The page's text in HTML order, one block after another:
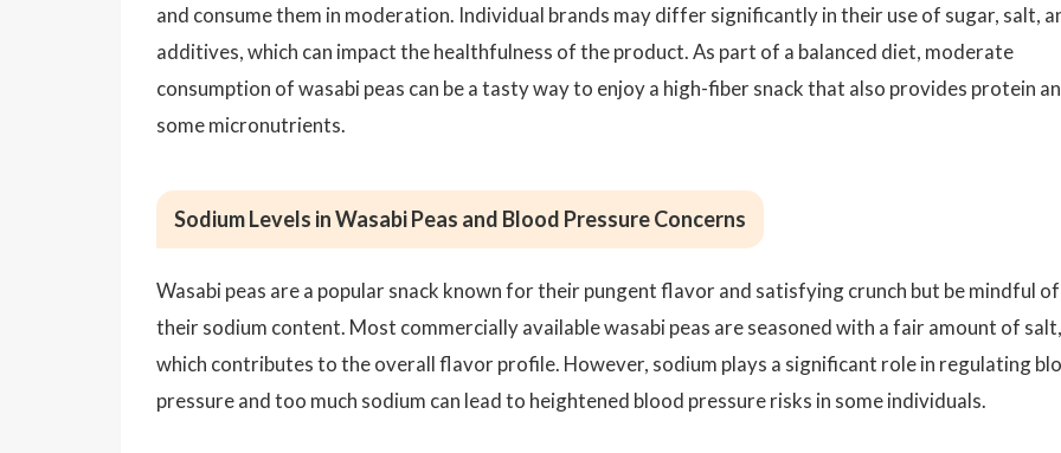
and consume them in moderation. Individual brands may differ significantly in their use of sugar, salt,
additives, which can impact the healthfulness of the product. As part of a balanced diet, moderate
consumption of wasabi peas can be a tasty way to enjoy a high-fiber snack that also provides protein
some micronutrients.
Sodium Levels in Wasabi Peas and Blood Pressure Concerns
Wasabi peas are a popular snack known for their pungent flavor and satisfying crunch but be mindful of
their sodium content. Most commercially available wasabi peas are seasoned with a fair amount of salt,
which contributes to the overall flavor profile. However, sodium plays a significant role in regulating
pressure and too much sodium can lead to heightened blood pressure risks in some individuals.